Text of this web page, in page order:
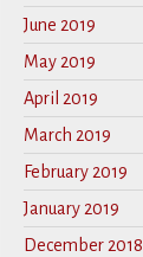
June 2019
May 2019
April 2019
March 2019
February 2019
January 2019
December 2018